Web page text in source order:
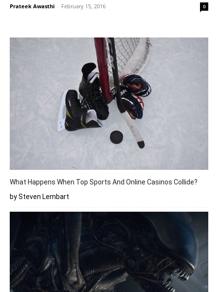
Prateek Awasthi - February 15, 2016 0
What Happens When Top Sports And Online Casinos Collide?
by Steven Lembart